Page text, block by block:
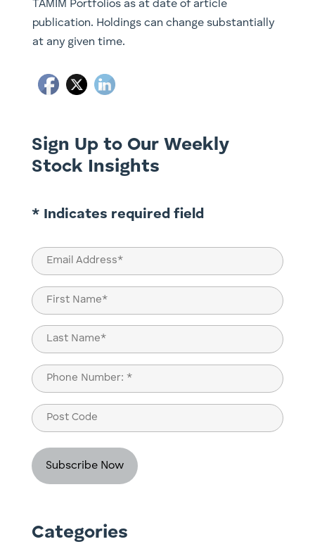
TAMIM Portfolios as at date of article
publication. Holdings can change substantially
at any given time.
Sign Up to Our Weekly
Stock Insights
* Indicates required field
Email
(Required)
Name
(Required)
First
Last
Phone
(Required)
Post
Code
Categories